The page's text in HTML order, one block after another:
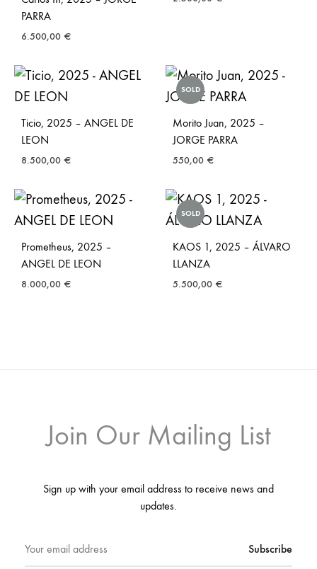
PARRA
6.500,00 €
Ticio, 2025 – ANGEL DE
LEON
8.500,00 €
SOLD
Morito Juan, 2025 –
JORGE PARRA
550,00 €
Prometheus, 2025 –
ANGEL DE LEON
8.000,00 €
SOLD
KAOS 1, 2025 – ÁLVARO
LLANZA
5.500,00 €
Join Our Mailing List
Sign up with your email address to receive news and
updates.